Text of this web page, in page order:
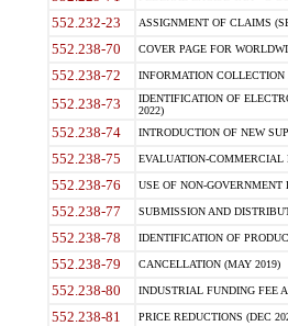
552.232-23 ASSIGNMENT OF CLAIMS
552.238-70 COVER PAGE FOR
552.238-72 INFORMATION
552.238-73
IDENTIFICATION OF
2022)
552.238-74 INTRODUCTION OF NEW
552.238-75 EVALUATION-COMMERCIAL
552.238-76 USE OF NON-GOVERNMENT
552.238-77 SUBMISSION AND
552.238-78 IDENTIFICATION OF
552.238-79 CANCELLATION (MAY 2019)
552.238-80 INDUSTRIAL FUNDING FEE
552.238-81 PRICE REDUCTIONS (DEC